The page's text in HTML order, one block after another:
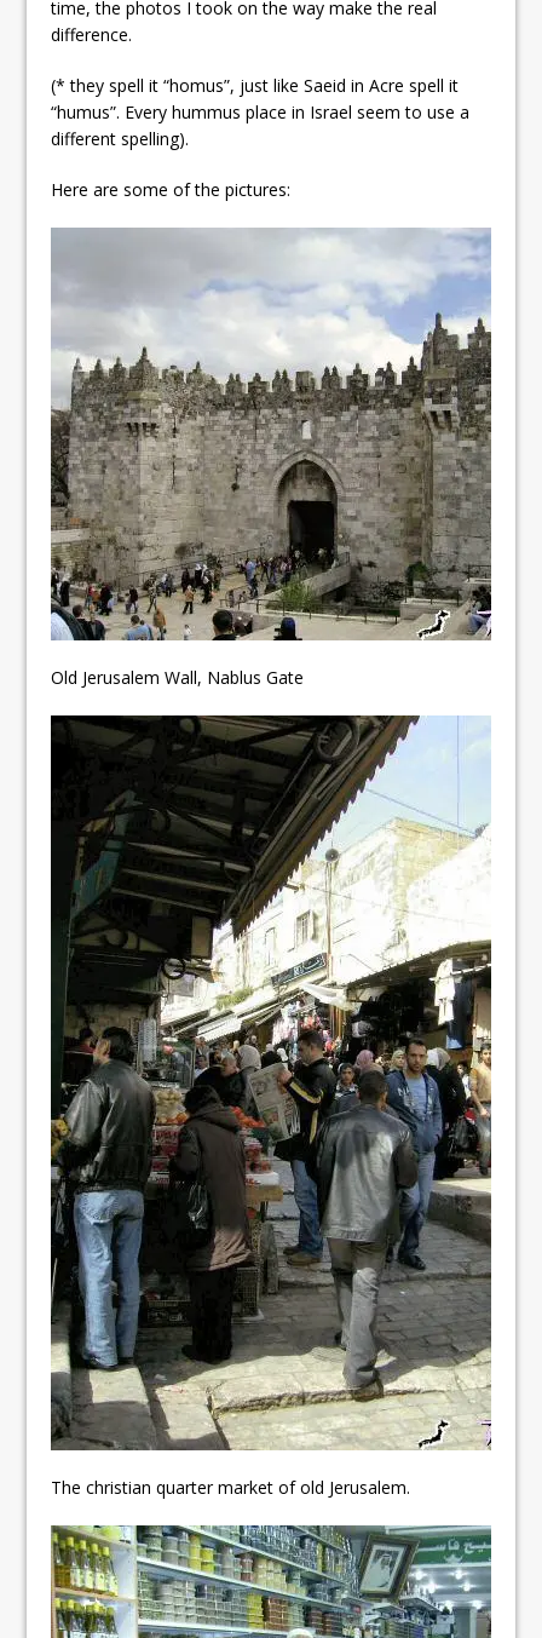
time, the photos I took on the way make the real
difference.
(* they spell it “homus”, just like Saeid in Acre spell it
“humus”. Every hummus place in Israel seem to use a
different spelling).
Here are some of the pictures:
Old Jerusalem Wall, Nablus Gate
The christian quarter market of old Jerusalem.